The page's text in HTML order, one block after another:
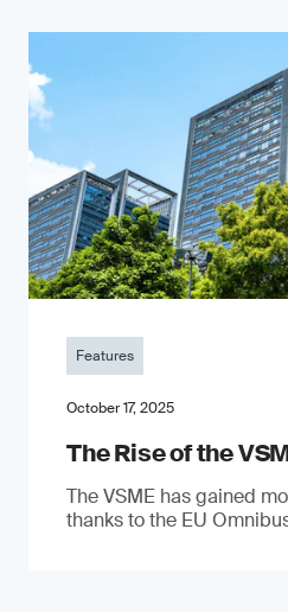
Features
October 17, 2025
The Rise of the
The VSME has gained
thanks to the EU